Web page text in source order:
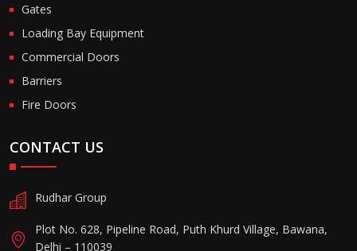
Gates
Loading Bay Equipment
Commercial Doors
Barriers
Fire Doors
CONTACT US
Rudhar Group
Plot No. 628, Pipeline Road, Puth Khurd Village, Bawana,
Delhi – 110039